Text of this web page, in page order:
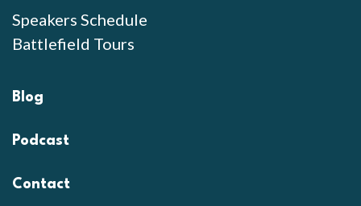
Speakers Schedule
Battlefield Tours
Blog
Podcast
Contact